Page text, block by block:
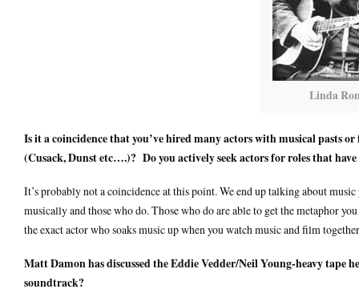
Linda
Is it a coincidence that you’ve hired many actors with musical pasts
(Cusack, Dunst etc….)? Do you actively seek actors for roles that
It’s probably not a coincidence at this point. We end up talking about
musically and those who do. Those who do are able to get the metaphor
the exact actor who soaks music up when you watch music and film
Matt Damon has discussed the Eddie Vedder/Neil Young-heavy tape
soundtrack?